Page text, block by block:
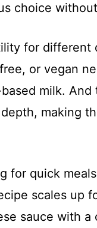
choice
for different
or vegan
milk. And
making
for quick
scales up
sauce with